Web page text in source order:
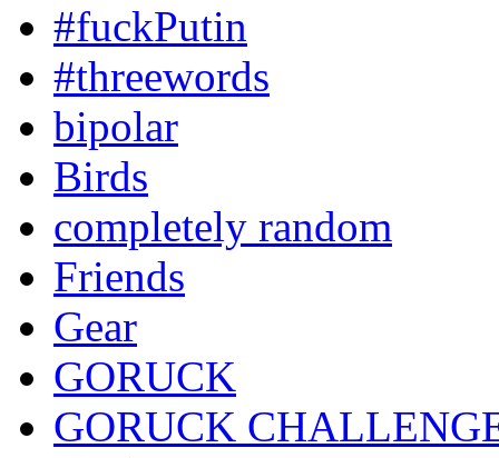
#fuckPutin
#threewords
bipolar
Birds
completely random
Friends
Gear
GORUCK
GORUCK